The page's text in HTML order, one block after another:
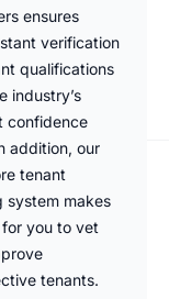
ensures
verification
qualifications
industry’s
confidence
addition, our
tenant
system makes
you to vet
tenants.